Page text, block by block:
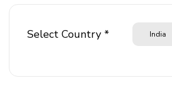
Select Country *